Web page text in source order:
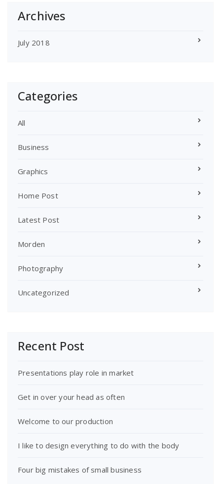
Archives
July 2018
Categories
All
Business
Graphics
Home Post
Latest Post
Morden
Photography
Uncategorized
Recent Post
Presentations play role in market
Get in over your head as often
Welcome to our production
I like to design everything to do with the body
Four big mistakes of small business